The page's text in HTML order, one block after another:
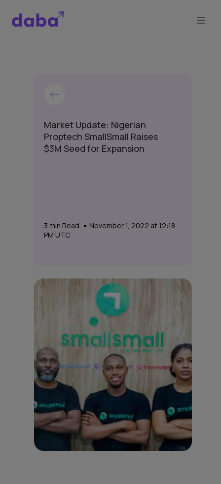
Market Update: Nigerian
Proptech SmallSmall Raises
$3M Seed for Expansion
3 min Read
November 1, 2022 at 12:18
PM UTC